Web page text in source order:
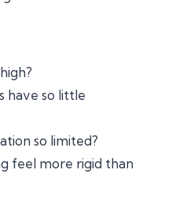
have so little
so limited?
feel more rigid than